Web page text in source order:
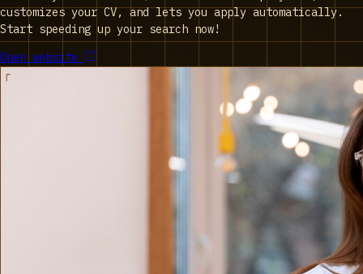
customizes your CV, and lets you apply automatically.
Start speeding up your search now!
Open website